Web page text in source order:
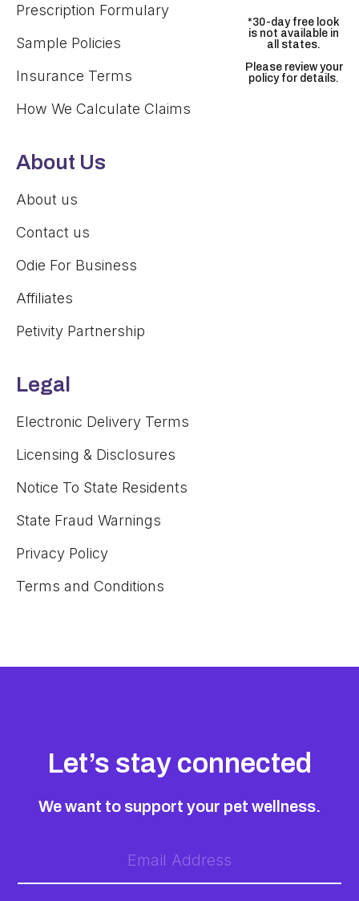
Prescription Formulary
Sample Policies
Insurance Terms
How We Calculate Claims
About Us
About us
Contact us
Odie For Business
Affiliates
Petivity Partnership
Legal
Electronic Delivery Terms
Licensing & Disclosures
Notice To State Residents
State Fraud Warnings
Privacy Policy
Terms and Conditions
*30-day free look
is not available in
all states.
Please review your
policy for details.
Let’s stay connected
We want to support your pet wellness.